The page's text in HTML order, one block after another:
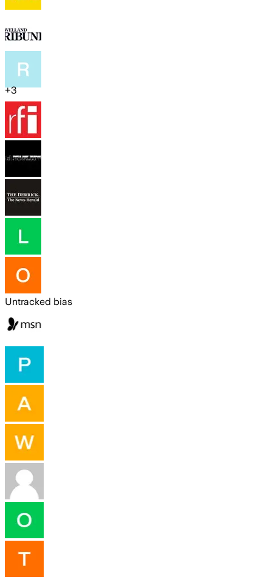
+3
Untracked bias